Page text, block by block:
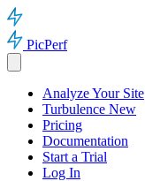
PicPerf
Analyze Your Site
Turbulence New
Pricing
Documentation
Start a Trial
Log In